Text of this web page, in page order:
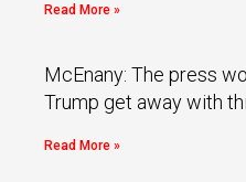
Read More »
McEnany: The press
Trump get away with
Read More »